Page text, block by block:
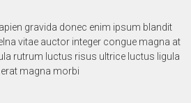
gravida donec enim ipsum blandit
vitae auctor integer congue magna at
rutrum luctus risus ultrice luctus ligula
magna morbi